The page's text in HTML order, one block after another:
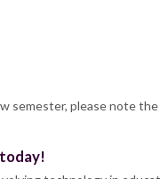
semester, please note